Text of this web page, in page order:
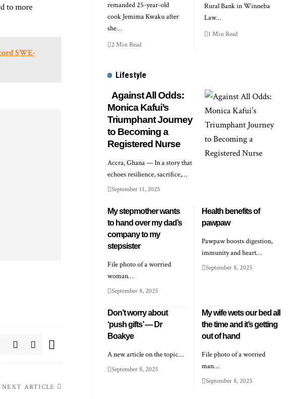
to more
SWE-
NEXT ARTICLE
remanded 25-year-old
cook Jemima Kwaku after
she…
2 Min Read
Rural Bank in Winneba
Law…
1 Min Read
Lifestyle
Against All Odds:
Monica Kafui’s
Triumphant Journey
to Becoming a
Registered Nurse
Accra, Ghana — In a story that
echoes resilience, sacrifice,…
September 11, 2025
My stepmother wants
to hand over my dad’s
company to my
stepsister
File photo of a worried
woman…
September 8, 2025
Health benefits of
pawpaw
Pawpaw boosts digestion,
immunity and heart…
September 8, 2025
Don’t worry about
‘push gifts’ — Dr
Boakye
A new article on the topic…
September 8, 2025
My wife wets our bed all
the time and it’s getting
out of hand
File photo of a worried
man…
September 8, 2025